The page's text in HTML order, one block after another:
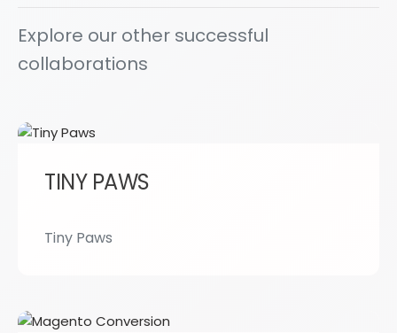
Explore our other successful
collaborations
TINY PAWS
Tiny Paws